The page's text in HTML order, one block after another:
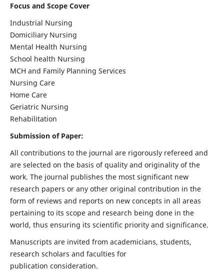
Focus and Scope Cover
Industrial Nursing
Domiciliary Nursing
Mental Health Nursing
School health Nursing
MCH and Family Planning Services
Nursing Care
Home Care
Geriatric Nursing
Rehabilitation
Submission of Paper:
All contributions to the journal are rigorously refereed and
are selected on the basis of quality and originality of the
work. The journal publishes the most significant new
research papers or any other original contribution in the
form of reviews and reports on new concepts in all areas
pertaining to its scope and research being done in the
world, thus ensuring its scientific priority and significance.
Manuscripts are invited from academicians, students,
research scholars and faculties for
publication consideration.